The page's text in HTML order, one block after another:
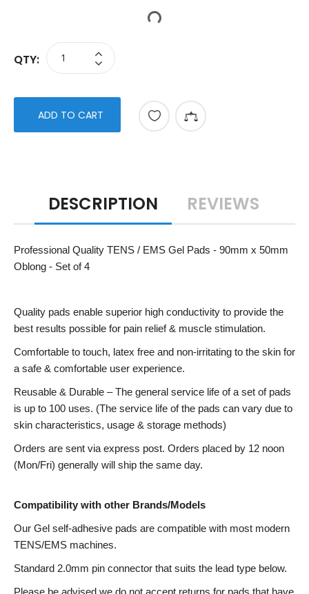
QTY:
ADD TO CART
DESCRIPTION REVIEWS
Professional Quality TENS / EMS Gel Pads - 90mm x 50mm
Oblong - Set of 4
Quality pads enable superior high conductivity to provide the
best results possible for pain relief & muscle stimulation.
Comfortable to touch, latex free and non-irritating to the skin for
a safe & comfortable user experience.
Reusable & Durable – The general service life of a set of pads
is up to 100 uses. (The service life of the pads can vary due to
skin characteristics, usage & storage methods)
Orders are sent via express post. Orders placed by 12 noon
(Mon/Fri) generally will ship the same day.
Compatibility with other Brands/Models
Our Gel self-adhesive pads are compatible with most modern
TENS/EMS machines.
Standard 2.0mm pin connector that suits the lead type below.
Please be advised we do not accept returns for pads that have